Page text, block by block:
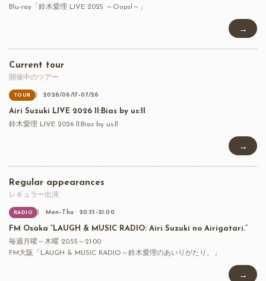
Blu-ray「鈴木愛理 LIVE 2025 ～Oops!～」
→
Current tour
開催中のツアー
TOUR 2026/06/17–07/26
Airi Suzuki LIVE 2026 ll:Bias by us:ll
鈴木愛理 LIVE 2026 ll:Bias by us:ll
→
Regular appearances
レギュラー出演
RADIO Mon–Thu · 20:55–21:00
FM Osaka “LAUGH & MUSIC RADIO: Airi Suzuki no Airigatari.”
毎週月曜～木曜 20:55～21:00
FM大阪「LAUGH & MUSIC RADIO～鈴木愛理のあいりがたり。」
→